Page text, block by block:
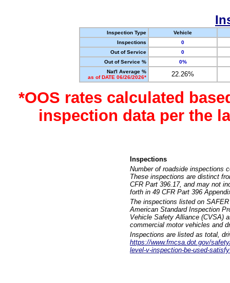
Inspection Type
Vehicle
Inspections
0
Out of Service
0
Out of Service %
0%
Nat'l Average %
as of DATE 06/26/2026*
22.26%
*OOS rates calculated
inspection data per the
Inspections
Number of roadside inspections
These inspections are distinct
CFR Part 396.17, and may not
forth in 49 CFR Part 396
The inspections listed on
American Standard Inspection
Vehicle Safety Alliance (CVSA)
commercial motor vehicles and
Inspections are listed as total,
https://www.fmcsa.dot.gov/
level-v-inspection-be-used-